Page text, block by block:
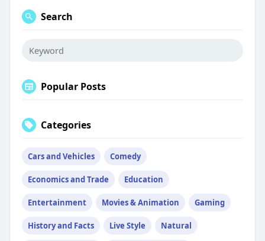
Search
Popular Posts
Categories
Cars and Vehicles Comedy
Economics and Trade Education
Entertainment Movies & Animation Gaming
History and Facts Live Style Natural